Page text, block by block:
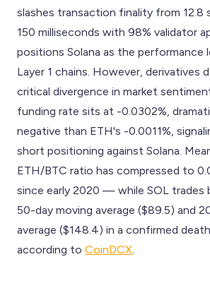
slashes transaction finality from 12.8
150 milliseconds with 98% validator
positions Solana as the performance
Layer 1 chains. However, derivatives
critical divergence in market
funding rate sits at -0.0302%,
negative than ETH's -0.0011%,
short positioning against Solana.
ETH/BTC ratio has compressed to
since early 2020 — while SOL trades
50-day moving average ($89.5) and
average ($148.4) in a confirmed
according to CoinDCX